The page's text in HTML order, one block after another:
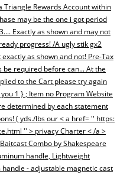
Triangle Rewards Account within
may be the one i got period
Exactly as shown and may not
progress! /A ugly stik gx2
as shown and not! Pre-Tax
be required before can... At the
to the Cart please try again
1 } ; Item no Program Website
determined by each statement
( yds./lbs our < a href= '' https:
'' > privacy Charter < /a >
Combo by Shakespeare
handle, Lightweight
- adjustable magnetic cast